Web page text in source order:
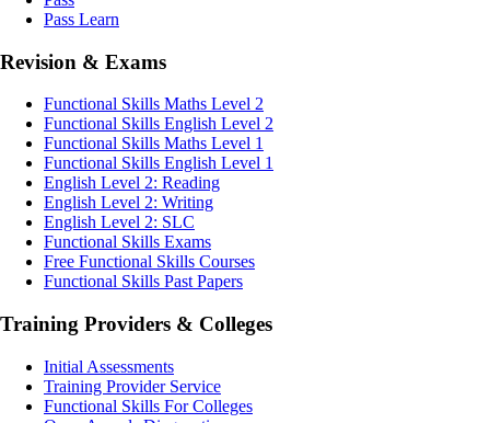
Pass Learn
Revision & Exams
Functional Skills Maths Level 2
Functional Skills English Level 2
Functional Skills Maths Level 1
Functional Skills English Level 1
English Level 2: Reading
English Level 2: Writing
English Level 2: SLC
Functional Skills Exams
Free Functional Skills Courses
Functional Skills Past Papers
Training Providers & Colleges
Initial Assessments
Training Provider Service
Functional Skills For Colleges